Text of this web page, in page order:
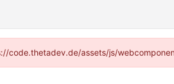
assets/js/